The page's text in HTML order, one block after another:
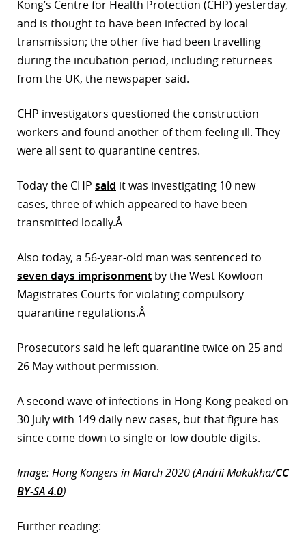
Kong’s Centre for Health Protection (CHP) yesterday,
and is thought to have been infected by local
transmission; the other five had been travelling
during the incubation period, including returnees
from the UK, the newspaper said.
CHP investigators questioned the construction
workers and found another of them feeling ill. They
were all sent to quarantine centres.
Today the CHP said it was investigating 10 new
cases, three of which appeared to have been
transmitted locally.Â
Also today, a 56-year-old man was sentenced to
seven days imprisonment by the West Kowloon
Magistrates Courts for violating compulsory
quarantine regulations.Â
Prosecutors said he left quarantine twice on 25 and
26 May without permission.
A second wave of infections in Hong Kong peaked on
30 July with 149 daily new cases, but that figure has
since come down to single or low double digits.
Image: Hong Kongers in March 2020 (Andrii Makukha/CC
BY-SA 4.0)
Further reading: